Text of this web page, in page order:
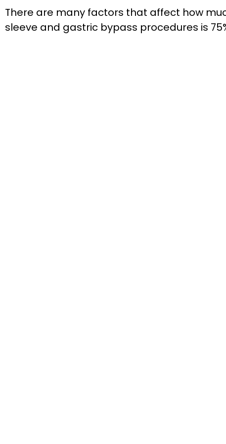
There are many factors that affect how
sleeve and gastric bypass procedures is